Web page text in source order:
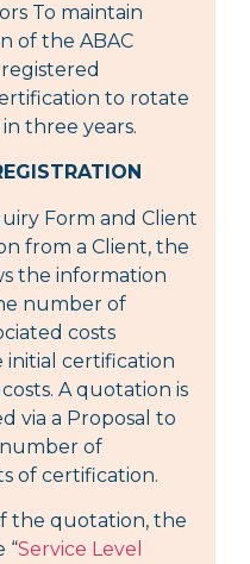
To maintain
of the ABAC
to rotate
in three years.
Form and Client
from a Client, the
the information
number of
costs
certification
A quotation is
via a Proposal to
of
of certification.
the quotation, the
“Service Level